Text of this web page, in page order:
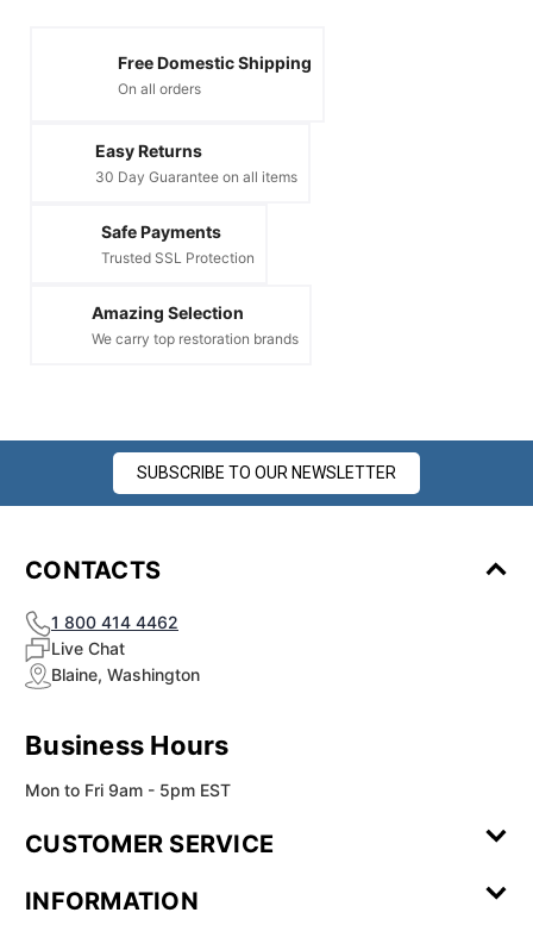
Free Domestic Shipping
On all orders
Easy Returns
30 Day Guarantee on all items
Safe Payments
Trusted SSL Protection
Amazing Selection
We carry top restoration brands
SUBSCRIBE TO OUR NEWSLETTER
CONTACTS
1 800 414 4462
Live Chat
Blaine, Washington
Business Hours
Mon to Fri 9am - 5pm EST
CUSTOMER SERVICE
Review
INFORMATION